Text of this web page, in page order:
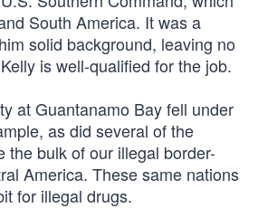
South America. It was a
solid background, leaving no
is well-qualified for the job.
at Guantanamo Bay fell under
as did several of the
the bulk of our illegal border-
America. These same nations
for illegal drugs.